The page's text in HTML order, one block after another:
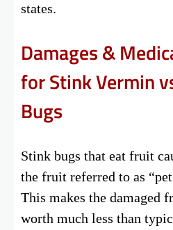
states.
Damages &
for Stink Vermin
Bugs
Stink bugs that eat fruit
the fruit referred to as
This makes the damaged
worth much less than